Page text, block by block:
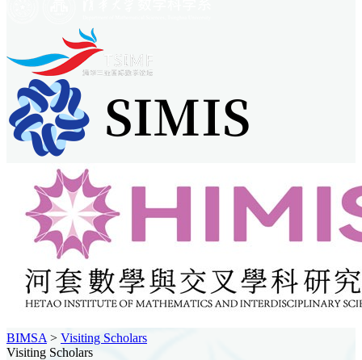
BIMSA > Visiting Scholars
Visiting Scholars